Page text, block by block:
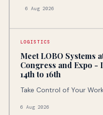
6 Aug 2026
LOGISTICS
Meet LOBO Systems
Congress and Expo -
14th to 16th
Take Control of Your
6 Aug 2026